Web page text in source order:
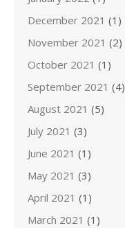
December 2021 (1)
November 2021 (2)
October 2021 (1)
September 2021 (4)
August 2021 (5)
July 2021 (3)
June 2021 (1)
May 2021 (3)
April 2021 (1)
March 2021 (1)